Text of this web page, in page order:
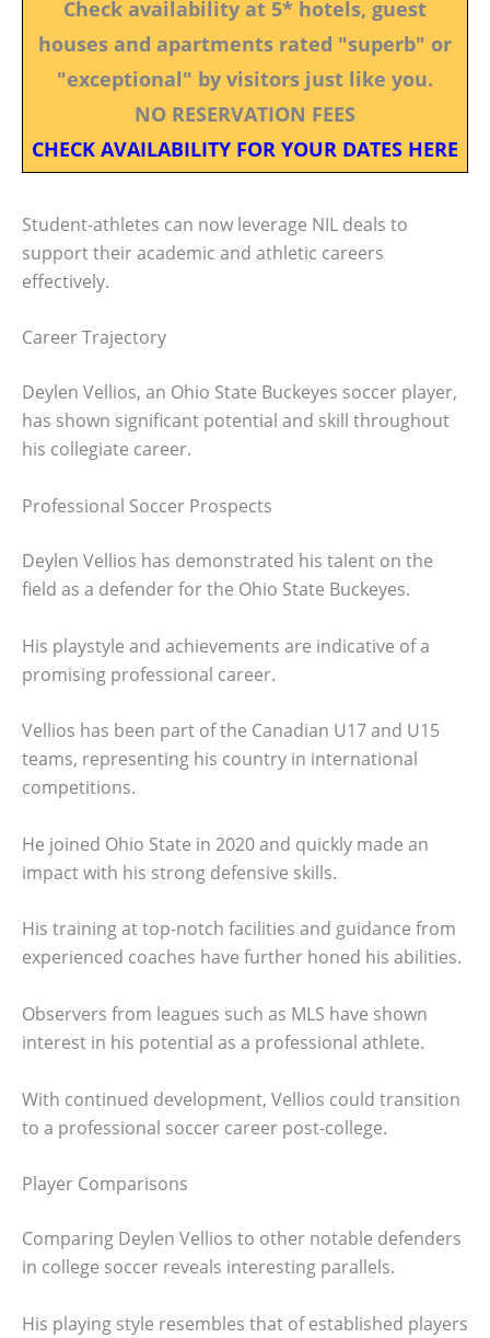
Check availability at 5* hotels, guest
houses and apartments rated "superb" or
"exceptional" by visitors just like you.
NO RESERVATION FEES
CHECK AVAILABILITY FOR YOUR DATES HERE
Student-athletes can now leverage NIL deals to
support their academic and athletic careers
effectively.
Career Trajectory
Deylen Vellios, an Ohio State Buckeyes soccer player,
has shown significant potential and skill throughout
his collegiate career.
Professional Soccer Prospects
Deylen Vellios has demonstrated his talent on the
field as a defender for the Ohio State Buckeyes.
His playstyle and achievements are indicative of a
promising professional career.
Vellios has been part of the Canadian U17 and U15
teams, representing his country in international
competitions.
He joined Ohio State in 2020 and quickly made an
impact with his strong defensive skills.
His training at top-notch facilities and guidance from
experienced coaches have further honed his abilities.
Observers from leagues such as MLS have shown
interest in his potential as a professional athlete.
With continued development, Vellios could transition
to a professional soccer career post-college.
Player Comparisons
Comparing Deylen Vellios to other notable defenders
in college soccer reveals interesting parallels.
His playing style resembles that of established players